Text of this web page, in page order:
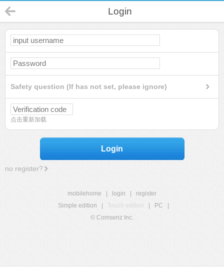
Login
Safety question (If has not set, please ignore)
点击重新加载
Login
no register?
mobilehome login
register
Simple edition
Touch edition PC
© Comsenz Inc.